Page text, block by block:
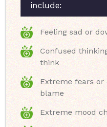
include:
Feeling sad or
Confused
think
Extreme fears
blame
Extreme mood